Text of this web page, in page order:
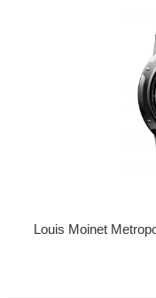
Louis Moinet